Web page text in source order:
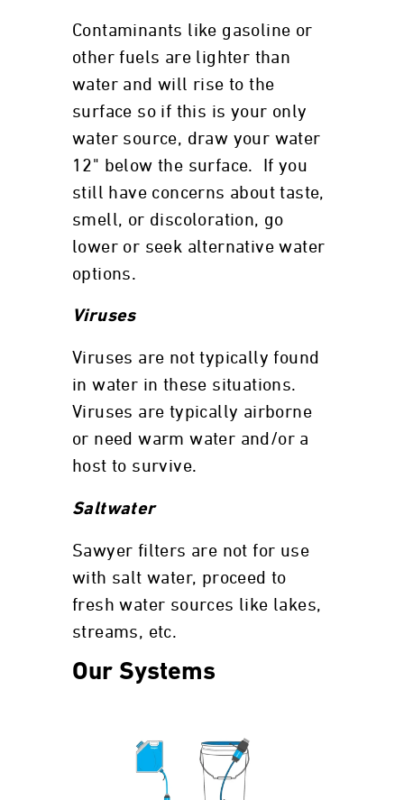
Contaminants like gasoline or
other fuels are lighter than
water and will rise to the
surface so if this is your only
water source, draw your water
12" below the surface. If you
still have concerns about taste,
smell, or discoloration, go
lower or seek alternative water
options.
Viruses
Viruses are not typically found
in water in these situations.
Viruses are typically airborne
or need warm water and/or a
host to survive.
Saltwater
Sawyer filters are not for use
with salt water, proceed to
fresh water sources like lakes,
streams, etc.
Our Systems